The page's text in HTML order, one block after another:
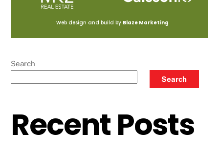
Web design and build by Blaze Marketing
Search
Search
Recent Posts